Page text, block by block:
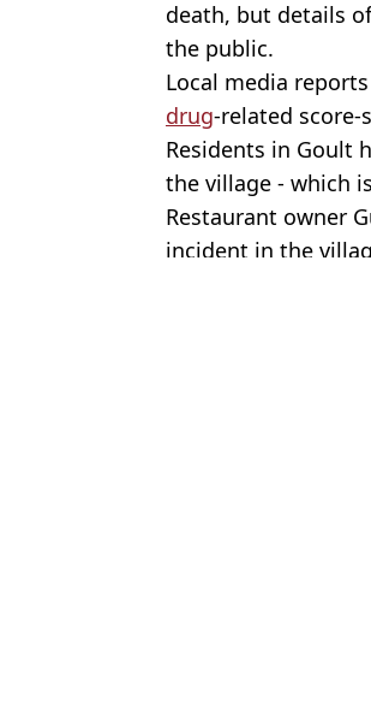
death, but details
the public.
Local media
drug-related
Residents in Goult
the village - which
Restaurant owner
incident in the